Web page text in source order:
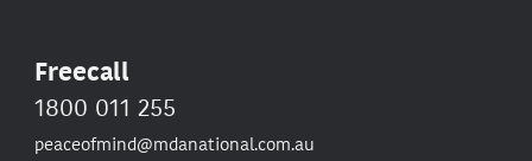
Freecall
1800 011 255
peaceofmind@mdanational.com.au